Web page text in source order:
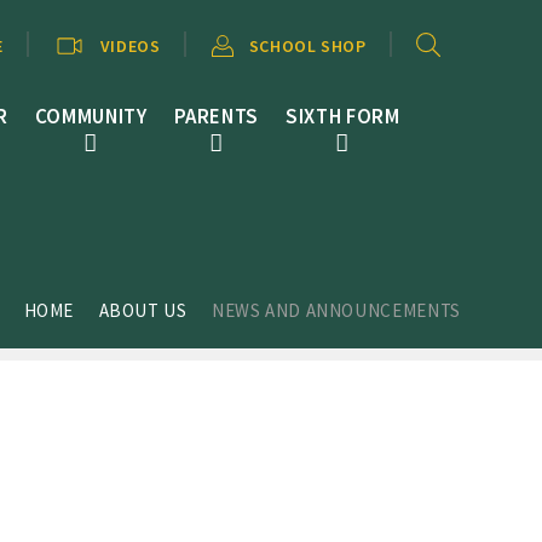
COMMUNITY PARENTS SIXTH FORM
VIDEOS SCHOOL SHOP
HOME ABOUT US NEWS AND ANNOUNCEMENTS